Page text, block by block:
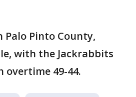
Palo Pinto County,
with the Jackrabbits
overtime 49-44.